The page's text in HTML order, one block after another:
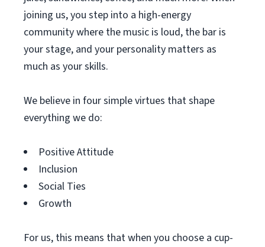
joining us, you step into a high-energy
community where the music is loud, the bar is
your stage, and your personality matters as
much as your skills.
We believe in four simple virtues that shape
everything we do:
Positive Attitude
Inclusion
Social Ties
Growth
For us, this means that when you choose a cup-